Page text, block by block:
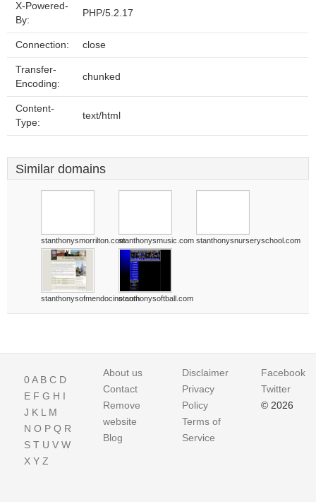
X-Powered-
By:
PHP/5.2.17
Connection: close
Transfer-
Encoding:
chunked
Content-
Type:
text/html
Similar domains
stanthonysmorrilton.comstanthonysmusic.com stanthonysnurseryschool.com
stanthonysofmendocino.comstanthonysoftball.com
0A B C D
E F G H I
J K L M
N O P Q R
S T U V W
X Y Z
About us
Contact
Remove
website
Blog
Disclaimer
Privacy
Policy
Terms of
Service
Facebook
Twitter
© 2026